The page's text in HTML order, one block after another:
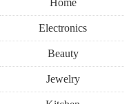
Home
Electronics
Beauty
Jewelry